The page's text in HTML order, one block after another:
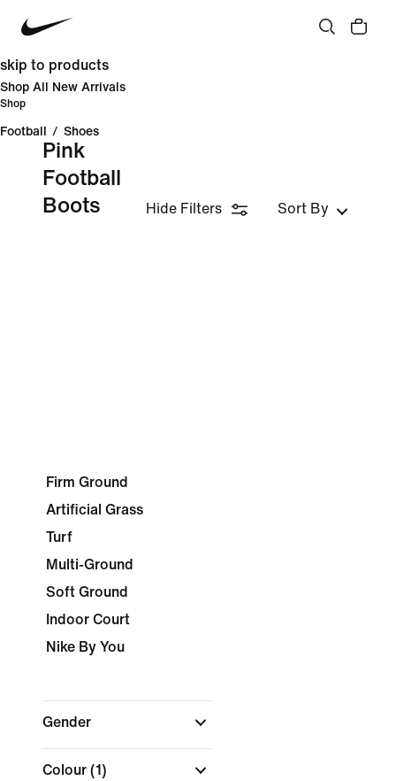
skip to products
Shop All New Arrivals
Shop
Football / Shoes
Pink
Football
Boots
Hide Filters Sort By
Firm Ground
Artificial Grass
Turf
Multi-Ground
Soft Ground
Indoor Court
Nike By You
Gender
Colour (1)